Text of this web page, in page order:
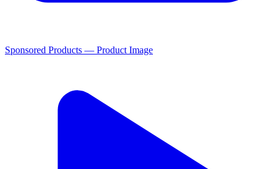
Sponsored Products — Product Image